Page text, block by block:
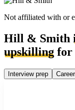
Not affiliated with or
Hill & Smith
upskilling for
Interview prep